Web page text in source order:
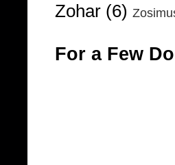
Zohar (6)
For a Few